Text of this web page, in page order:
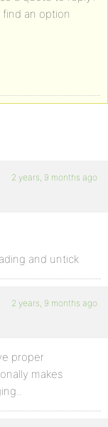
an option
2 years, 9 months ago
and untick
2 years, 9 months ago
proper
makes